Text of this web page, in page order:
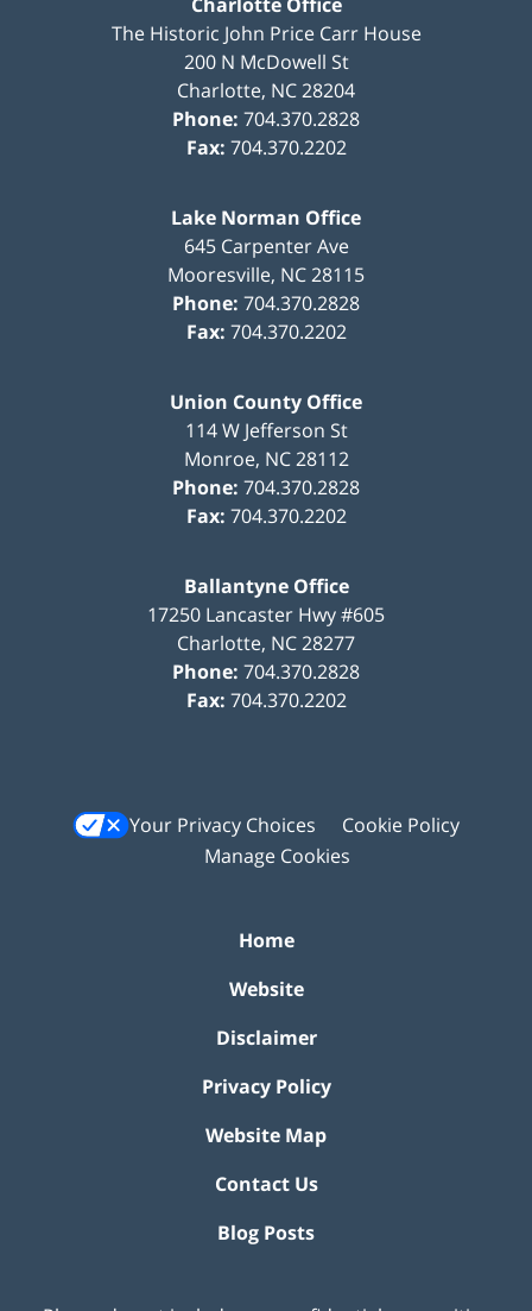
The Historic John Price Carr House
200 N McDowell St
Charlotte, NC28204
Phone: 704.370.2828
Fax: 704.370.2202
Lake Norman Office
645 Carpenter Ave
Mooresville, NC28115
Phone: 704.370.2828
Fax: 704.370.2202
Union County Office
114 W Jefferson St
Monroe, NC 28112
Phone: 704.370.2828
Fax: 704.370.2202
Ballantyne Office
17250 Lancaster Hwy #605
Charlotte, NC28277
Phone: 704.370.2828
Fax: 704.370.2202
Your Privacy Choices
Cookie Policy
Manage Cookies
Home
Website
Disclaimer
Privacy Policy
Website Map
Contact Us
Blog Posts